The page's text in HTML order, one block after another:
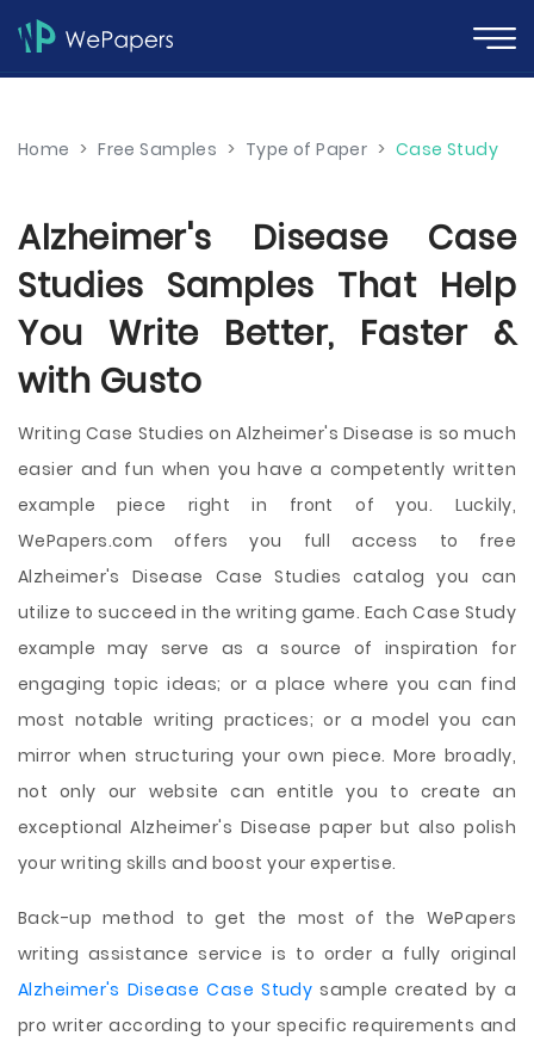
Home > Free Samples > Type of Paper > Case Study
Alzheimer's Disease Case
Studies Samples That Help
You Write Better, Faster &
with Gusto
Writing Case Studies on Alzheimer's Disease is so much
easier and fun when you have a competently written
example piece right in front of you. Luckily,
WePapers.com offers you full access to free
Alzheimer's Disease Case Studies catalog you can
utilize to succeed in the writing game. Each Case Study
example may serve as a source of inspiration for
engaging topic ideas; or a place where you can find
most notable writing practices; or a model you can
mirror when structuring your own piece. More broadly,
not only our website can entitle you to create an
exceptional Alzheimer's Disease paper but also polish
your writing skills and boost your expertise.
Back-up method to get the most of the WePapers
writing assistance service is to order a fully original
Alzheimer's Disease Case Study sample created by a
pro writer according to your specific requirements and